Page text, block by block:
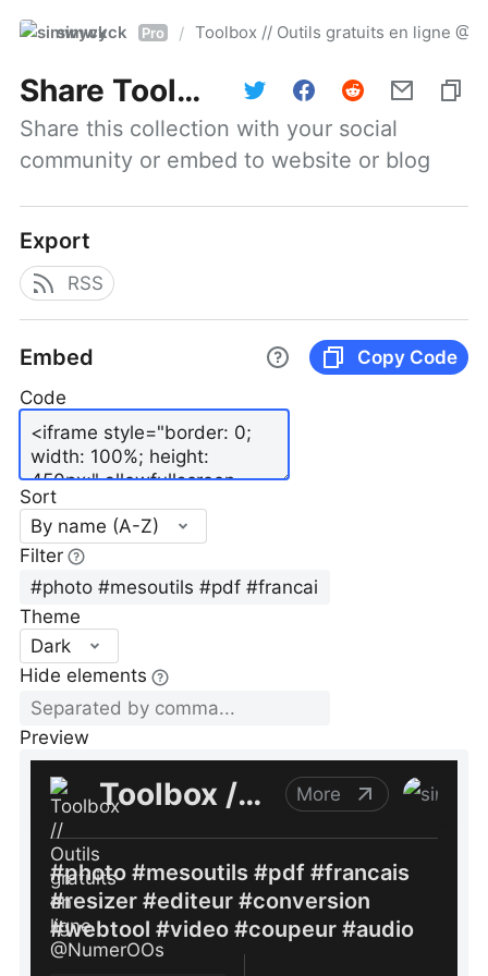
simwyck Pro / Toolbox // Outils gratuits en ligne
Share Toolbox // Outils gratuits en ligne @NumerOOs
Share this collection with your social
community or embed to website or blog
Export
RSS
Embed
Copy Code
Code
Sort
By name (A-Z)
Filter
Theme
Dark
Hide elements
Preview